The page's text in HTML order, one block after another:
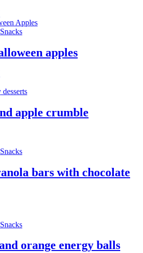
Snacks
apples
apple crumble
Snacks
bars with chocolate
Snacks
orange energy balls